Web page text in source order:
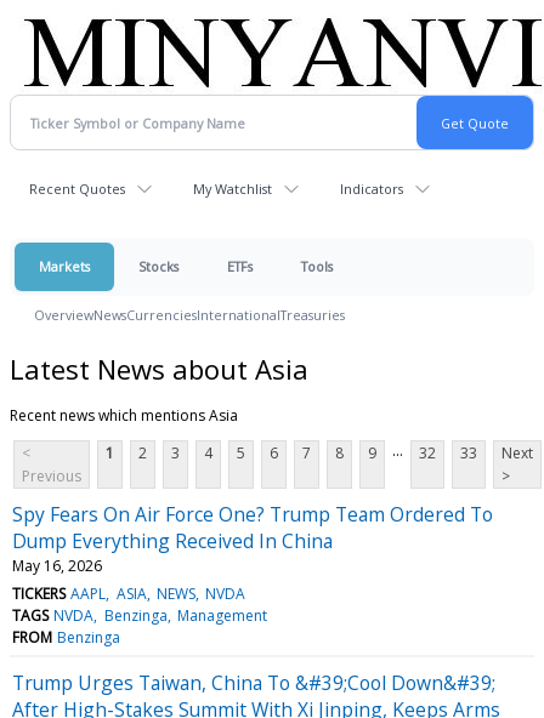
Recent Quotes My Watchlist Indicators
Markets Stocks ETFs Tools
OverviewNewsCurrenciesInternationalTreasuries
Latest News about Asia
Recent news which mentions Asia
<
Previous
1 2 3 4 5 6 7 8 9 ... 32 33
Next
>
Spy Fears On Air Force One? Trump Team Ordered To
Dump Everything Received In China
May 16, 2026
TICKERS AAPL ASIA NEWS NVDA
TAGS NVDA Benzinga Management
FROM Benzinga
Trump Urges Taiwan, China To &#39;Cool Down&#39;
After High-Stakes Summit With Xi Jinping, Keeps Arms